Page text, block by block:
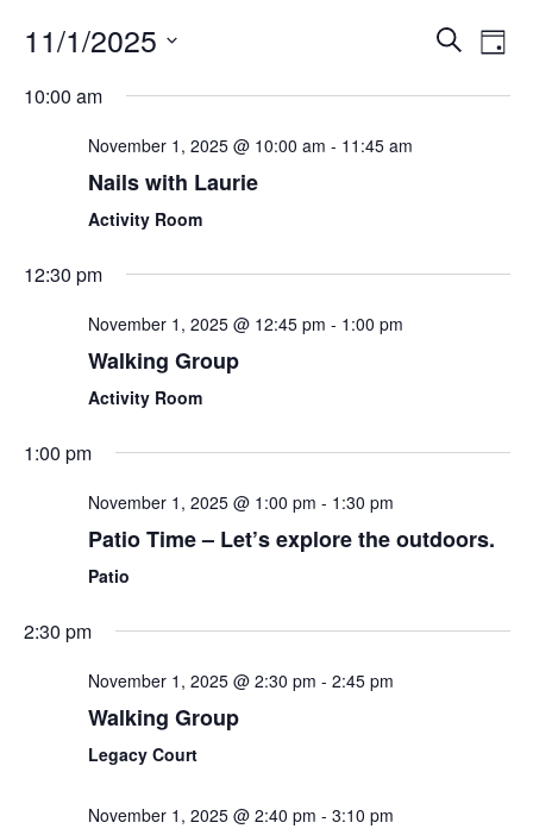
Search
Day
11/1/2025
date.
10:00 am
November 1, 2025 @ 10:00 am - 11:45 am
Nails with Laurie
Activity Room
12:30 pm
November 1, 2025 @ 12:45 pm - 1:00 pm
Walking Group
Activity Room
1:00 pm
November 1, 2025 @ 1:00 pm - 1:30 pm
Patio Time – Let’s explore the outdoors.
Patio
2:30 pm
November 1, 2025 @ 2:30 pm - 2:45 pm
Walking Group
Legacy Court
November 1, 2025 @ 2:40 pm - 3:10 pm